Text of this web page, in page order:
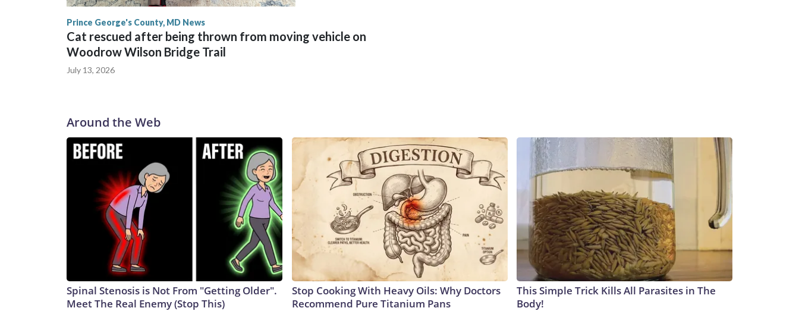
Prince George's County, MD News
Cat rescued after being thrown from moving vehicle on
Woodrow Wilson Bridge Trail
July 13, 2026
Around the Web
Spinal Stenosis is Not From "Getting Older".
Meet The Real Enemy (Stop This)
Stop Cooking With Heavy Oils: Why Doctors
Recommend Pure Titanium Pans
This Simple Trick Kills All Parasites in The
Body!